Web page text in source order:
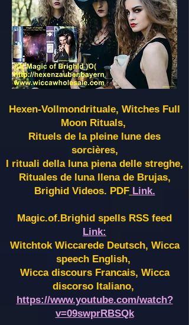
Hexen-Vollmondrituale, Witches Full
Moon Rituals,
Rituels de la pleine lune des
sorcières,
I rituali della luna piena delle streghe,
Rituales de luna llena de Brujas,
Brighid Videos. PDF Link.
Magic.of.Brighid spells RSS feed
Link:
Witchtok Wiccarede Deutsch, Wicca
speech English,
Wicca discours Francais, Wicca
discorso Italiano,
https://www.youtube.com/watch?
v=09swprRBSQk